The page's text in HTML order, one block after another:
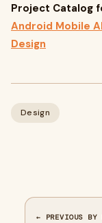
Project Catalog
Android Mobile
Design
Design
← PREVIOUS BY